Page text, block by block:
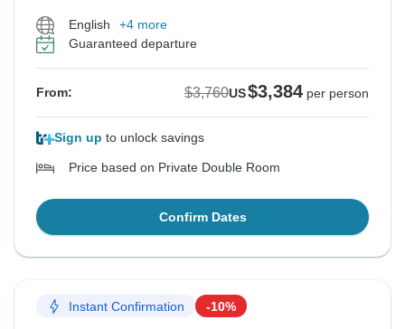
English
+4 more
Guaranteed departure
From: $3,760US$3,384 per person
Sign up to unlock savings
Price based on Private Double Room
Confirm Dates
Instant Confirmation -10%